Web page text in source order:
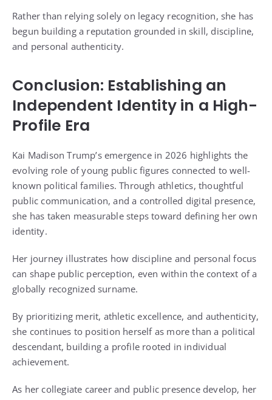
Rather than relying solely on legacy recognition, she has
begun building a reputation grounded in skill, discipline,
and personal authenticity.
Conclusion: Establishing an
Independent Identity in a High-
Profile Era
Kai Madison Trump’s emergence in 2026 highlights the
evolving role of young public figures connected to well-
known political families. Through athletics, thoughtful
public communication, and a controlled digital presence,
she has taken measurable steps toward defining her own
identity.
Her journey illustrates how discipline and personal focus
can shape public perception, even within the context of a
globally recognized surname.
By prioritizing merit, athletic excellence, and authenticity,
she continues to position herself as more than a political
descendant, building a profile rooted in individual
achievement.
As her collegiate career and public presence develop, her